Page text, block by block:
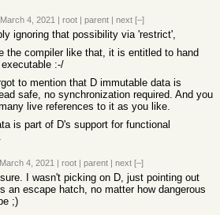
4, 2021 | root | parent | next [–]
ignoring that possibility via 'restrict',
the compiler like that, it is entitled to hand
:-/
to mention that D immutable data is
safe, no synchronization required. And you
live references to it as you like.
is part of D's support for functional
4, 2021 | root | parent | next [–]
I wasn't picking on D, just pointing out
an escape hatch, no matter how dangerous
;)